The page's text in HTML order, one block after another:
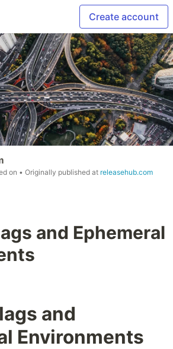
Create account
on • Originally published at releasehub.com
and Ephemeral
and
Environments